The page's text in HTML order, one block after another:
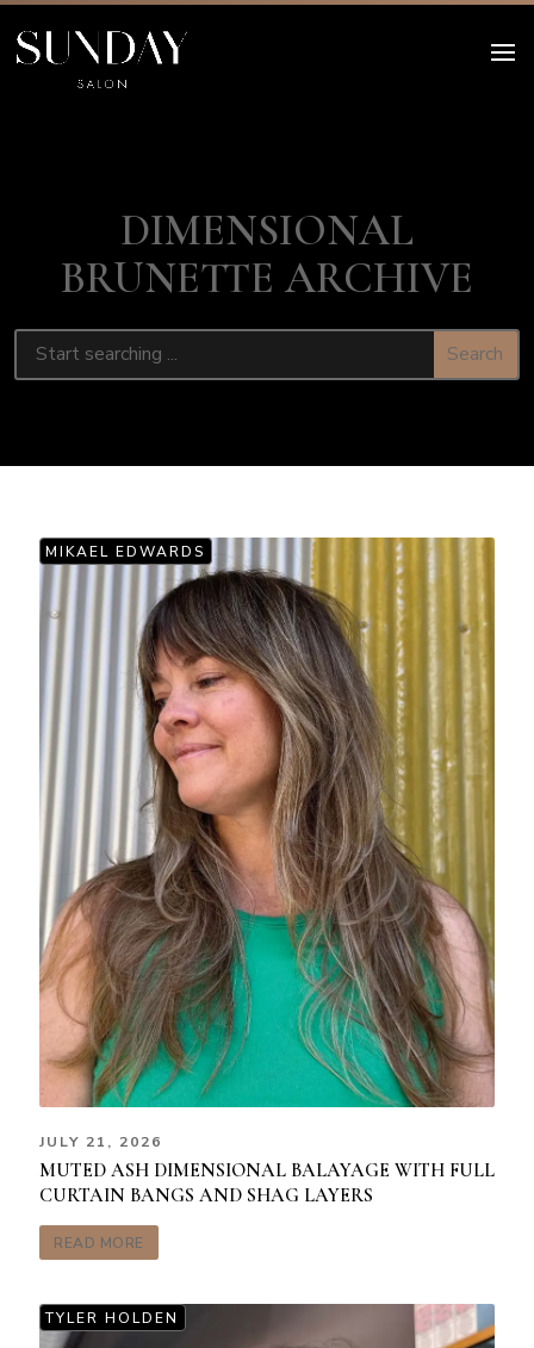
DIMENSIONAL
BRUNETTE ARCHIVE
JULY 21, 2026
MUTED ASH DIMENSIONAL BALAYAGE WITH FULL
CURTAIN BANGS AND SHAG LAYERS
READ MORE
MIKAEL EDWARDS
TYLER HOLDEN